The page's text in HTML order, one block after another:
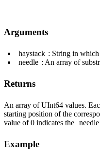
Arguments
haystack : String in which
needle : An array of
Returns
An array of UInt64 values.
starting position of the
value of 0 indicates the needle
Example